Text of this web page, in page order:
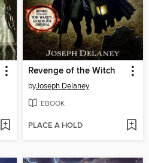
Revenge of the Witch
byJoseph Delaney
EBOOK
PLACE A HOLD